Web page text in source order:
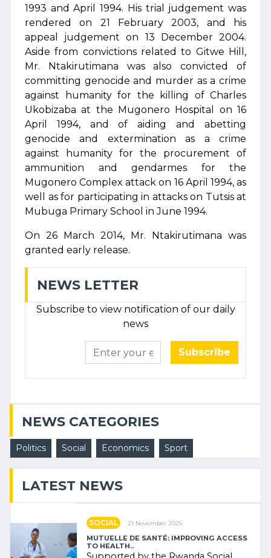
1993 and April 1994. His trial judgement was
rendered on 21 February 2003, and his
appeal judgement on 13 December 2004.
Aside from convictions related to Gitwe Hill,
Mr. Ntakirutimana was also convicted of
committing genocide and murder as a crime
against humanity for the killing of Charles
Ukobizaba at the Mugonero Hospital on 16
April 1994, and of aiding and abetting
genocide and extermination as a crime
against humanity for the procurement of
ammunition and gendarmes for the
Mugonero Complex attack on 16 April 1994, as
well as for participating in attacks on Tutsis at
Mubuga Primary School in June 1994.
On 26 March 2014, Mr. Ntakirutimana was
granted early release.
NEWS LETTER
Subscribe to view notification of our daily
news
Subscribe
NEWS CATEGORIES
Politics Social Economics Sport
LATEST NEWS
SOCIAL 21 November 2025
MUTUELLE DE SANTÉ: IMPROVING ACCESS
TO HEALTH..